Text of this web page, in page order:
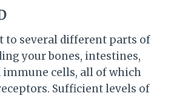
to several different parts of
your bones, intestines,
immune cells, all of which
Sufficient levels of